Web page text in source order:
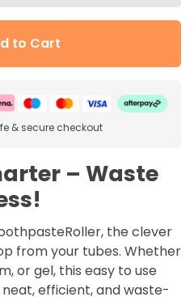
to Cart
& secure checkout
– Waste
the clever
from your tubes. Whether
or gel, this easy to use
efficient, and waste-